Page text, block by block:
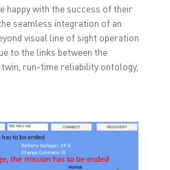
happy with the success of their
seamless integration of an
visual line of sight operation
to the links between the
run-time reliability ontology,